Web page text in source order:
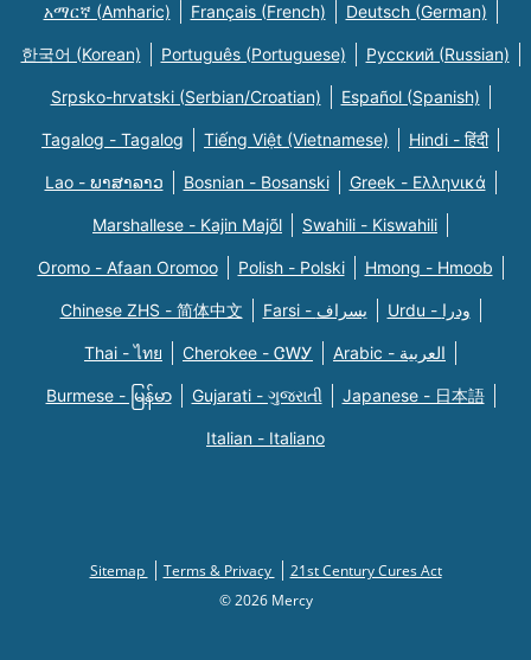
አማርኛ (Amharic) Français (French) Deutsch (German)
한국어 (Korean) Português (Portuguese) Русский (Russian)
Srpsko-hrvatski (Serbian/Croatian) Español (Spanish)
Tagalog - Tagalog Tiếng Việt (Vietnamese) Hindi - हिंदी
Lao - ພາສາລາວ Bosnian - Bosanski Greek - Eλληνικά
Marshallese - Kajin Majõl Swahili - Kiswahili
Oromo - Afaan Oromoo Polish - Polski Hmong - Hmoob
Chinese ZHS - 简体中文 Farsi - یسراف Urdu - ودرا
Thai - ไทย Cherokee - ᏣᎳᎩ Arabic - العربية
Burmese - မြန်မာ Gujarati - ગુજરાતી Japanese - 日本語
Italian - Italiano
Sitemap Terms & Privacy
21st Century Cures Act
© 2026 Mercy